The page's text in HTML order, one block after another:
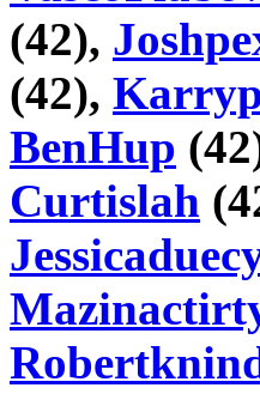
(42),
(42),
BenHup
Curtislah